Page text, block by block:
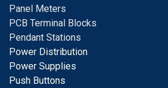
Panel Meters
PCB Terminal Blocks
Pendant Stations
Power Distribution
Power Supplies
Push Buttons